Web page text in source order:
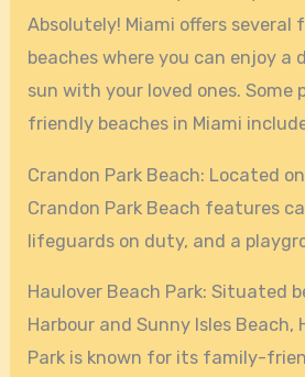
Absolutely! Miami offers
beaches where you can enjoy
sun with your loved ones. Some
friendly beaches in Miami
Crandon Park Beach: Located
Crandon Park Beach features
lifeguards on duty, and a
Haulover Beach Park: Situated
Harbour and Sunny Isles Beach,
Park is known for its family-